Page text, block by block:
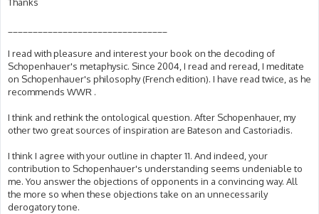
I read with pleasure and interest your book on the decoding of
Schopenhauer's metaphysic. Since 2004, I read and reread, I meditate
on Schopenhauer's philosophy (French edition). I have read twice, as he
recommends WWR .
I think and rethink the ontological question. After Schopenhauer, my
other two great sources of inspiration are Bateson and Castoriadis.
I think I agree with your outline in chapter 11. And indeed, your
contribution to Schopenhauer's understanding seems undeniable to
me. You answer the objections of opponents in a convincing way. All
the more so when these objections take on an unnecessarily
derogatory tone.